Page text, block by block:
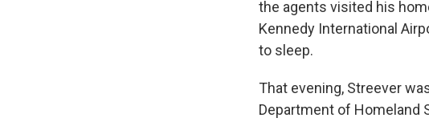
the agents visited his
Kennedy International
to sleep.
That evening, Streever
Department of Homeland